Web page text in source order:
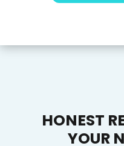
HONEST
YOUR